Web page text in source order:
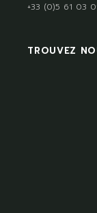
+33 (0)5 61 03
TROUVEZ